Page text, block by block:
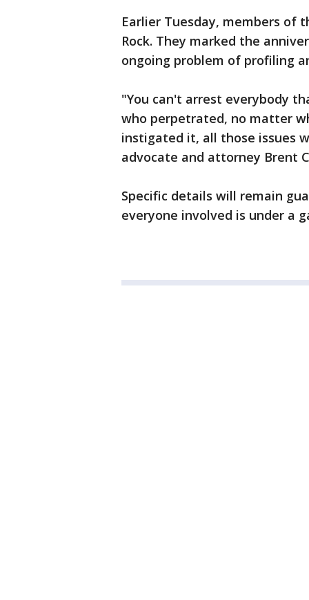
Earlier Tuesday, members of
Rock. They marked the
ongoing problem of profiling
"You can't arrest everybody
who perpetrated, no matter
instigated it, all those issues
advocate and attorney Brent
Specific details will remain
everyone involved is under a